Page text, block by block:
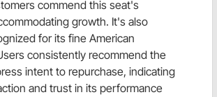
commend this seat's
growth. It's also
for its fine American
consistently recommend the
intent to repurchase, indicating
and trust in its performance